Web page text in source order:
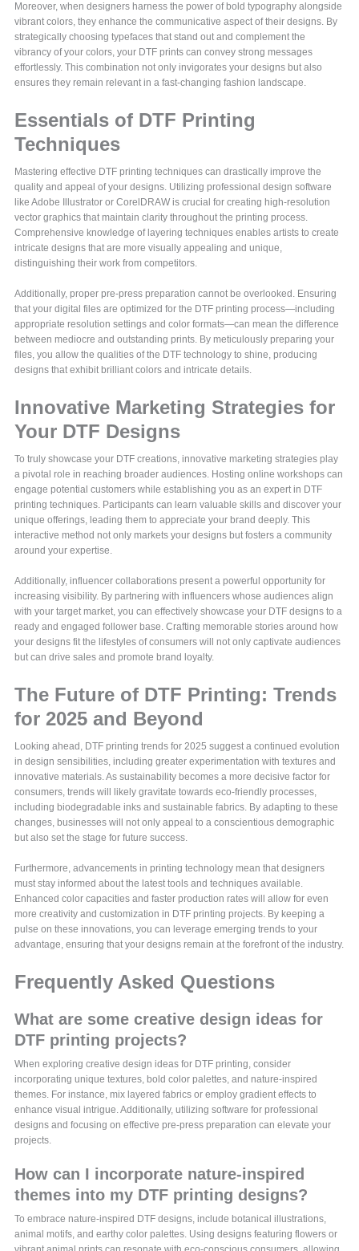
Moreover, when designers harness the power of bold typography alongside
vibrant colors, they enhance the communicative aspect of their designs. By
strategically choosing typefaces that stand out and complement the
vibrancy of your colors, your DTF prints can convey strong messages
effortlessly. This combination not only invigorates your designs but also
ensures they remain relevant in a fast-changing fashion landscape.
Essentials of DTF Printing
Techniques
Mastering effective DTF printing techniques can drastically improve the
quality and appeal of your designs. Utilizing professional design software
like Adobe Illustrator or CorelDRAW is crucial for creating high-resolution
vector graphics that maintain clarity throughout the printing process.
Comprehensive knowledge of layering techniques enables artists to create
intricate designs that are more visually appealing and unique,
distinguishing their work from competitors.
Additionally, proper pre-press preparation cannot be overlooked. Ensuring
that your digital files are optimized for the DTF printing process—including
appropriate resolution settings and color formats—can mean the difference
between mediocre and outstanding prints. By meticulously preparing your
files, you allow the qualities of the DTF technology to shine, producing
designs that exhibit brilliant colors and intricate details.
Innovative Marketing Strategies for
Your DTF Designs
To truly showcase your DTF creations, innovative marketing strategies play
a pivotal role in reaching broader audiences. Hosting online workshops can
engage potential customers while establishing you as an expert in DTF
printing techniques. Participants can learn valuable skills and discover your
unique offerings, leading them to appreciate your brand deeply. This
interactive method not only markets your designs but fosters a community
around your expertise.
Additionally, influencer collaborations present a powerful opportunity for
increasing visibility. By partnering with influencers whose audiences align
with your target market, you can effectively showcase your DTF designs to a
ready and engaged follower base. Crafting memorable stories around how
your designs fit the lifestyles of consumers will not only captivate audiences
but can drive sales and promote brand loyalty.
The Future of DTF Printing: Trends
for 2025 and Beyond
Looking ahead, DTF printing trends for 2025 suggest a continued evolution
in design sensibilities, including greater experimentation with textures and
innovative materials. As sustainability becomes a more decisive factor for
consumers, trends will likely gravitate towards eco-friendly processes,
including biodegradable inks and sustainable fabrics. By adapting to these
changes, businesses will not only appeal to a conscientious demographic
but also set the stage for future success.
Furthermore, advancements in printing technology mean that designers
must stay informed about the latest tools and techniques available.
Enhanced color capacities and faster production rates will allow for even
more creativity and customization in DTF printing projects. By keeping a
pulse on these innovations, you can leverage emerging trends to your
advantage, ensuring that your designs remain at the forefront of the industry.
Frequently Asked Questions
What are some creative design ideas for
DTF printing projects?
When exploring creative design ideas for DTF printing, consider
incorporating unique textures, bold color palettes, and nature-inspired
themes. For instance, mix layered fabrics or employ gradient effects to
enhance visual intrigue. Additionally, utilizing software for professional
designs and focusing on effective pre-press preparation can elevate your
projects.
How can I incorporate nature-inspired
themes into my DTF printing designs?
To embrace nature-inspired DTF designs, include botanical illustrations,
animal motifs, and earthy color palettes. Using designs featuring flowers or